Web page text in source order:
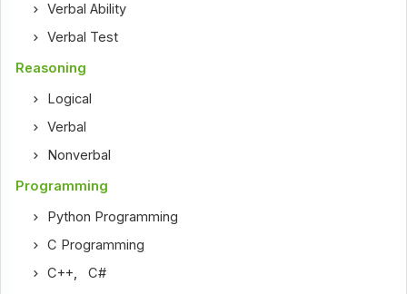
Verbal Ability
Verbal Test
Reasoning
Logical
Verbal
Nonverbal
Programming
Python Programming
C Programming
C++,C#